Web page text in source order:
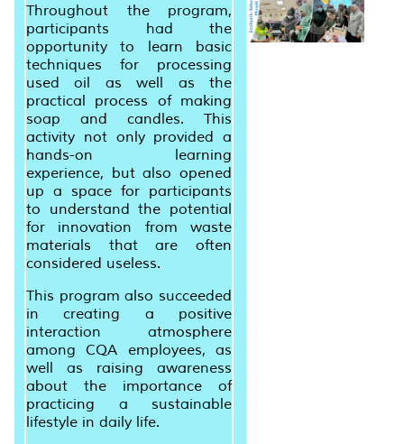
Throughout the program,
participants had the
opportunity to learn basic
techniques for processing
used oil as well as the
practical process of making
soap and candles. This
activity not only provided a
hands-on learning
experience, but also opened
up a space for participants
to understand the potential
for innovation from waste
materials that are often
considered useless.
This program also succeeded
in creating a positive
interaction atmosphere
among CQA employees, as
well as raising awareness
about the importance of
practicing a sustainable
lifestyle in daily life.